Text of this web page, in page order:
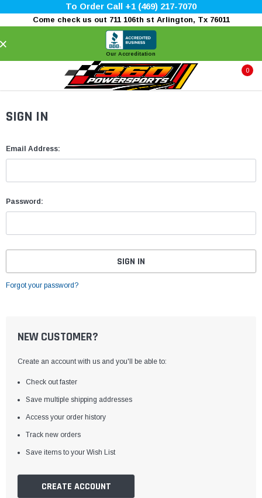
To Order Call +1 (469) 217-7070
Come check us out 711 106th st Arlington, Tx 76011
Our Accreditation
0
SIGN IN
Email Address:
Password:
Forgot your password?
NEW CUSTOMER?
Create an account with us and you'll be able to:
Check out faster
Save multiple shipping addresses
Access your order history
Track new orders
Save items to your Wish List
CREATE ACCOUNT